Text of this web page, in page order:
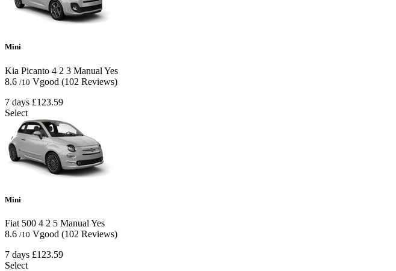
Mini
Kia Picanto 4 2 3 Manual Yes
8.6 /10 Vgood (102 Reviews)
7 days £123.59
Select
Mini
Fiat 500 4 2 5 Manual Yes
8.6 /10 Vgood (102 Reviews)
7 days £123.59
Select